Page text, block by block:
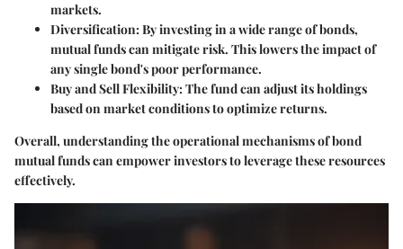
markets.
Diversification: By investing in a wide range of bonds,
mutual funds can mitigate risk. This lowers the impact of
any single bond's poor performance.
Buy and Sell Flexibility: The fund can adjust its holdings
based on market conditions to optimize returns.
Overall, understanding the operational mechanisms of bond
mutual funds can empower investors to leverage these resources
effectively.